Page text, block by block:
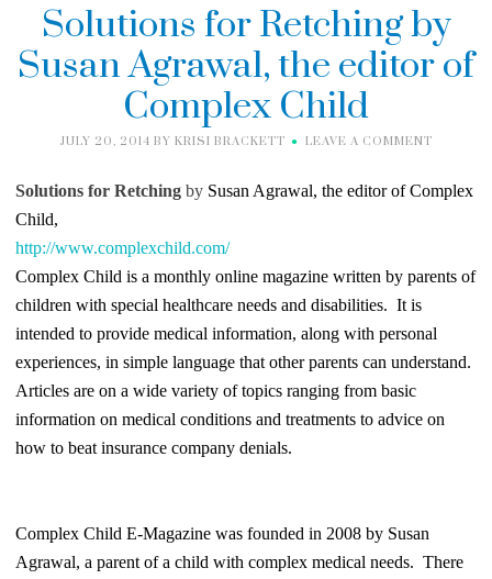
Solutions for Retching by
Susan Agrawal, the editor of
Complex Child
JULY 20, 2014 BY KRISI BRACKETT LEAVE A COMMENT
Solutions for Retching by Susan Agrawal, the editor of Complex
Child,
http://www.complexchild.com/
Complex Child is a monthly online magazine written by parents of
children with special healthcare needs and disabilities. It is
intended to provide medical information, along with personal
experiences, in simple language that other parents can understand.
Articles are on a wide variety of topics ranging from basic
information on medical conditions and treatments to advice on
how to beat insurance company denials.
Complex Child E-Magazine was founded in 2008 by Susan
Agrawal, a parent of a child with complex medical needs. There